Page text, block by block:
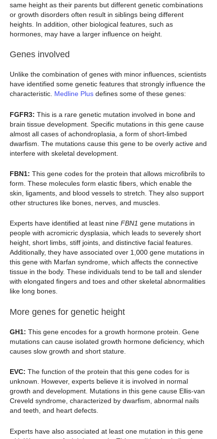
same height as their parents but different genetic combinations
or growth disorders often result in siblings being different
heights. In addition, other biological features, such as
hormones, may have a larger influence on height.
Genes involved
Unlike the combination of genes with minor influences, scientists
have identified some genetic features that strongly influence the
characteristic. Medline Plus defines some of these genes:
FGFR3: This is a rare genetic mutation involved in bone and
brain tissue development. Specific mutations in this gene cause
almost all cases of achondroplasia, a form of short-limbed
dwarfism. The mutations cause this gene to be overly active and
interfere with skeletal development.
FBN1: This gene codes for the protein that allows microfibrils to
form. These molecules form elastic fibers, which enable the
skin, ligaments, and blood vessels to stretch. They also support
other structures like bones, nerves, and muscles.
Experts have identified at least nine FBN1 gene mutations in
people with acromicric dysplasia, which leads to severely short
height, short limbs, stiff joints, and distinctive facial features.
Additionally, they have associated over 1,000 gene mutations in
this gene with Marfan syndrome, which affects the connective
tissue in the body. These individuals tend to be tall and slender
with elongated fingers and toes and other skeletal abnormalities
like long bones.
More genes for genetic height
GH1: This gene encodes for a growth hormone protein. Gene
mutations can cause isolated growth hormone deficiency, which
causes slow growth and short stature.
EVC: The function of the protein that this gene codes for is
unknown. However, experts believe it is involved in normal
growth and development. Mutations in this gene cause Ellis-van
Creveld syndrome, characterized by dwarfism, abnormal nails
and teeth, and heart defects.
Experts have also associated at least one mutation in this gene